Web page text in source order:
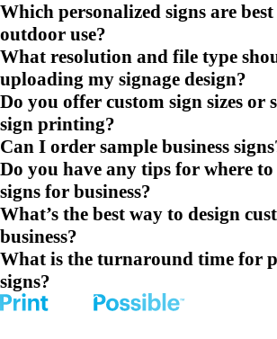
Which personalized signs are
outdoor use?
What resolution and file type
uploading my signage design?
Do you offer custom sign sizes or
sign printing?
Can I order sample business
Do you have any tips for where
signs for business?
What’s the best way to design
business?
What is the turnaround time for
signs?